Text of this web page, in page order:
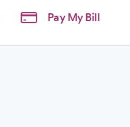
Pay My Bill